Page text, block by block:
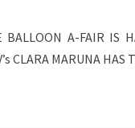
BALLOON A-FAIR IS
CLARA MARUNA HAS